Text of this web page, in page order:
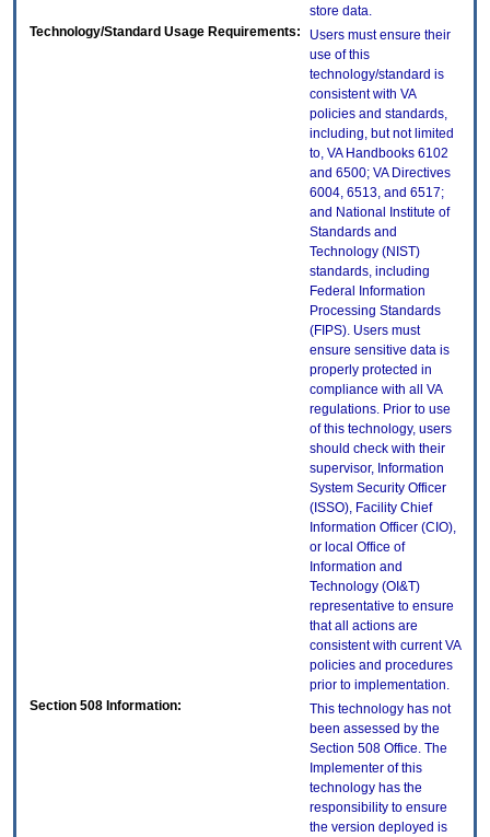
store data.
Technology/Standard Usage Requirements:
Users must ensure their
use of this
technology/standard is
consistent with VA
policies and standards,
including, but not limited
to, VA Handbooks 6102
and 6500; VA Directives
6004, 6513, and 6517;
and National Institute of
Standards and
Technology (NIST)
standards, including
Federal Information
Processing Standards
(FIPS). Users must
ensure sensitive data is
properly protected in
compliance with all VA
regulations. Prior to use
of this technology, users
should check with their
supervisor, Information
System Security Officer
(ISSO), Facility Chief
Information Officer (CIO),
or local Office of
Information and
Technology (OI&T)
representative to ensure
that all actions are
consistent with current VA
policies and procedures
prior to implementation.
Section 508 Information:
This technology has not
been assessed by the
Section 508 Office. The
Implementer of this
technology has the
responsibility to ensure
the version deployed is